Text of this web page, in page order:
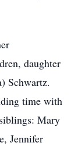
daughter
Schwartz.
time with
Mary
Jennifer